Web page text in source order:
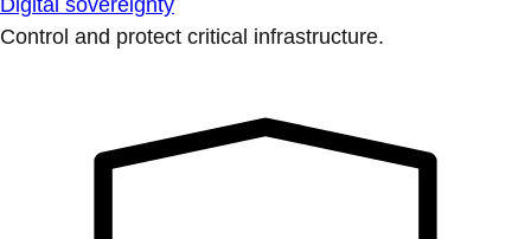
Digital sovereignty
Control and protect critical infrastructure.